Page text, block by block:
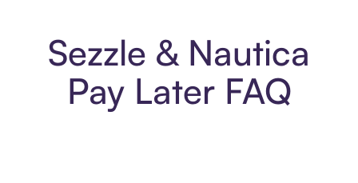
Sezzle & Nautica
Pay Later FAQ